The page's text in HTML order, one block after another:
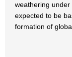
weathering
expected to be
formation of